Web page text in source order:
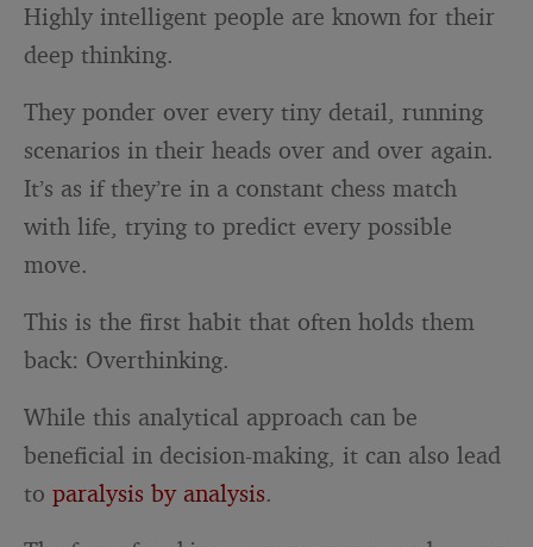
Highly intelligent people are known for their
deep thinking.
They ponder over every tiny detail, running
scenarios in their heads over and over again.
It’s as if they’re in a constant chess match
with life, trying to predict every possible
move.
This is the first habit that often holds them
back: Overthinking.
While this analytical approach can be
beneficial in decision-making, it can also lead
toparalysis by analysis.